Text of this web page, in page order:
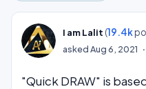
I am Lalit (19.4k
askedAug 6, 2021
"Quick DRAW" is